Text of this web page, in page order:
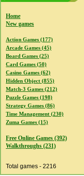
Home
New games
Action Games (177)
Arcade Games (45)
Board Games (25)
Card Games (50)
Casino Games (62)
Hidden Object (855)
Match-3 Games (212)
Puzzle Games (198)
Strategy Games (86)
Time Management (230)
Zuma Games (15)
Free Online Games (392)
Walkthroughs (231)
Total games - 2216